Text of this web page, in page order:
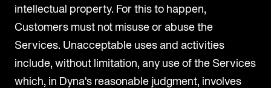
intellectual property. For this to happen,
Customers must not misuse or abuse the
Services. Unacceptable uses and activities
include, without limitation, any use of the Services
which, in Dyna's reasonable judgment, involves